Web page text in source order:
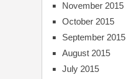
November 2015
October 2015
September 2015
August 2015
July 2015